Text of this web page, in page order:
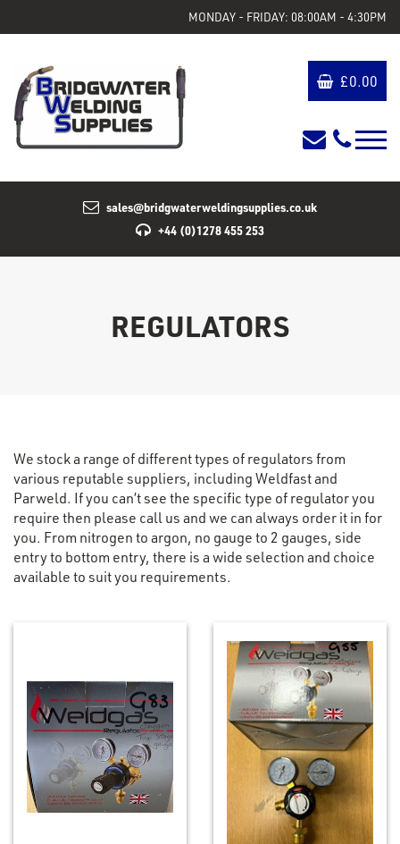
MONDAY - FRIDAY: 08:00AM - 4:30PM
£0.00
sales@bridgwaterweldingsupplies.co.uk
+44 (0)1278 455 253
REGULATORS
We stock a range of different types of regulators from
various reputable suppliers, including Weldfast and
Parweld. If you can’t see the specific type of regulator you
require then please call us and we can always order it in for
you. From nitrogen to argon, no gauge to 2 gauges, side
entry to bottom entry, there is a wide selection and choice
available to suit you requirements.